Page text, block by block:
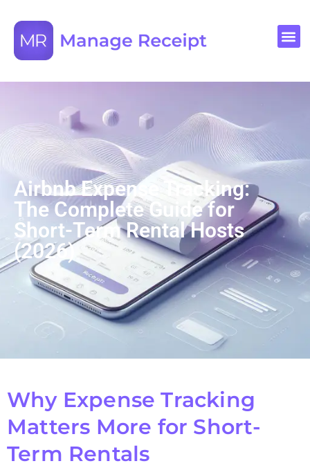
Airbnb Expense Tracking:
The Complete Guide for
Short-Term Rental Hosts
(2026)
Why Expense Tracking
Matters More for Short-
Term Rentals